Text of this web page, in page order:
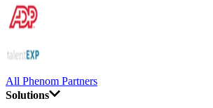
All Phenom Partners
Solutions